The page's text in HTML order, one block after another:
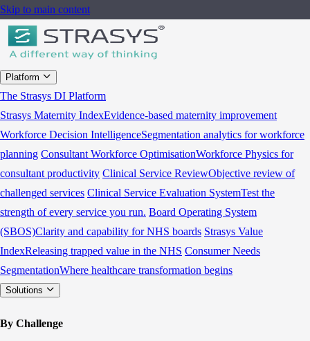
Skip to main content
Platform
The Strasys DI Platform
Strasys Maternity IndexEvidence-based maternity improvement
Workforce Decision IntelligenceSegmentation analytics for workforce
planning Consultant Workforce OptimisationWorkforce Physics for
consultant productivity Clinical Service ReviewObjective review of
challenged services Clinical Service Evaluation SystemTest the
strength of every service you run. Board Operating System
(SBOS)Clarity and capability for NHS boards Strasys Value
IndexReleasing trapped value in the NHS Consumer Needs
SegmentationWhere healthcare transformation begins
Solutions
By Challenge